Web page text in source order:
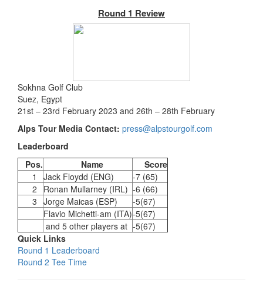
Round 1 Review
Sokhna Golf Club
Suez, Egypt
21st – 23rd February 2023 and 26th – 28th February
Alps Tour Media Contact: press@alpstourgolf.com
Leaderboard
Pos. Name
Score
1
Jack Floydd (ENG)
-7 (65)
2
Ronan Mullarney (IRL) -6 (66)
3 Jorge Maicas (ESP)
-5(67)
Flavio Michetti-am (ITA)-5(67)
and 5 other players at -5(67)
Quick Links
Round 1 Leaderboard
Round 2 Tee Time